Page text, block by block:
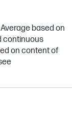
based on
continuous
on content of